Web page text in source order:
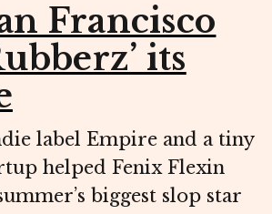
Francisco
its
label Empire and a tiny
helped Fenix Flexin
biggest slop star